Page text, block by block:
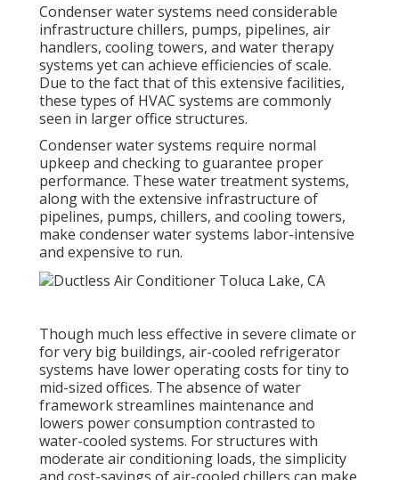
Condenser water systems need considerable
infrastructure chillers, pumps, pipelines, air
handlers, cooling towers, and water therapy
systems yet can achieve efficiencies of scale.
Due to the fact that of this extensive facilities,
these types of HVAC systems are commonly
seen in larger office structures.
Condenser water systems require normal
upkeep and checking to guarantee proper
performance. These water treatment systems,
along with the extensive infrastructure of
pipelines, pumps, chillers, and cooling towers,
make condenser water systems labor-intensive
and expensive to run.
Though much less effective in severe climate or
for very big buildings, air-cooled refrigerator
systems have lower operating costs for tiny to
mid-sized offices. The absence of water
framework streamlines maintenance and
lowers power consumption contrasted to
water-cooled systems. For structures with
moderate air conditioning loads, the simplicity
and cost-savings of air-cooled chillers can make